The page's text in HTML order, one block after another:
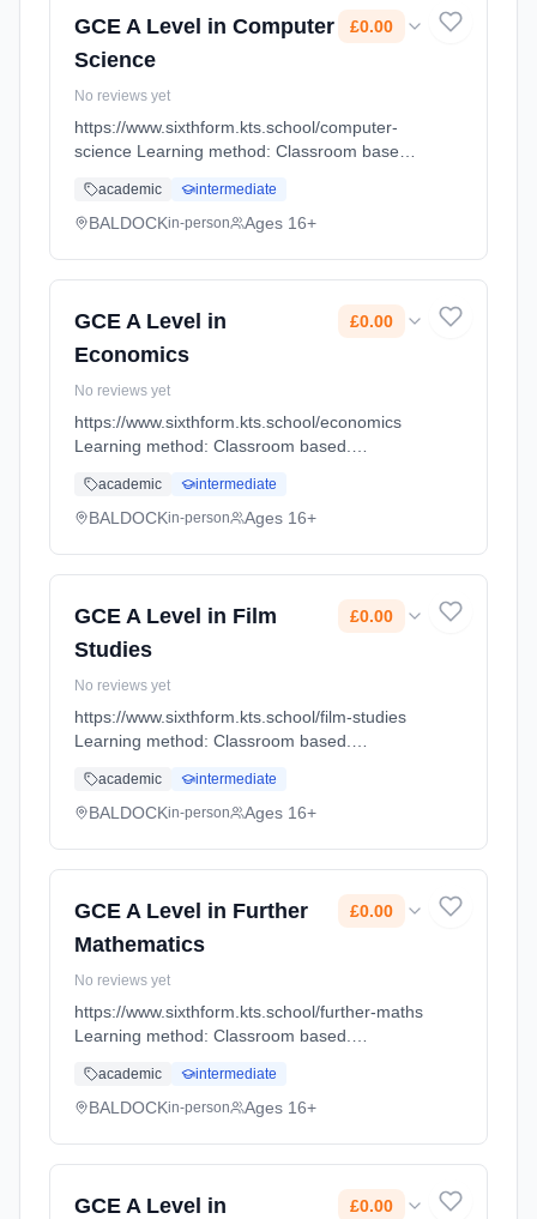
GCE A Level in Computer
Science
£0.00
No reviews yet
https://www.sixthform.kts.school/computer-
science Learning method: Classroom based.
date: 1st September 2026. Cost: £0.00.
academic intermediate
BALDOCKin-person Ages 16+
GCE A Level in
Economics
£0.00
No reviews yet
https://www.sixthform.kts.school/economics
Learning method: Classroom based.
date: 1st September 2026. Cost: £0.00.
academic intermediate
BALDOCKin-person Ages 16+
GCE A Level in Film
Studies
£0.00
No reviews yet
https://www.sixthform.kts.school/film-studies
Learning method: Classroom based.
date: 1st September 2026. Cost: £0.00.
academic intermediate
BALDOCKin-person Ages 16+
GCE A Level in Further
Mathematics
£0.00
No reviews yet
https://www.sixthform.kts.school/further-maths
Learning method: Classroom based.
date: 1st September 2026. Cost: £0.00.
academic intermediate
BALDOCKin-person Ages 16+
GCE A Level in
£0.00